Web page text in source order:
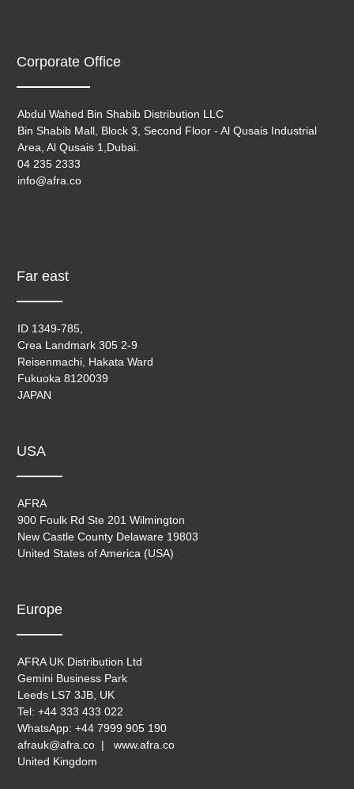
Corporate Office
Abdul Wahed Bin Shabib Distribution LLC
Bin Shabib Mall, Block 3, Second Floor - Al Qusais Industrial
Area, Al Qusais 1,Dubai.
04 235 2333
info@afra.co
Far east
ID 1349-785,
Crea Landmark 305 2-9
Reisenmachi, Hakata Ward
Fukuoka 8120039
JAPAN
USA
AFRA
900 Foulk Rd Ste 201 Wilmington
New Castle County Delaware 19803
United States of America (USA)
Europe
AFRA UK Distribution Ltd
Gemini Business Park
Leeds LS7 3JB, UK
Tel: +44 333 433 022
WhatsApp: +44 7999 905 190
afrauk@afra.co | www.afra.co
United Kingdom